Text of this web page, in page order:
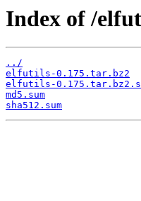
Index of /
../
elfutils-0.175.tar.bz2
elfutils-
md5.sum
sha512.sum